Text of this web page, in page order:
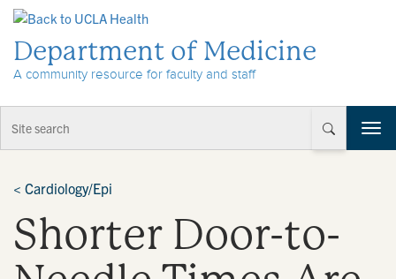
Department of Medicine
A community resource for faculty and staff
T
o
< Cardiology/Epi
Shorter Door-to-